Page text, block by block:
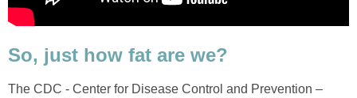
So, just how fat are we?
The CDC - Center for Disease Control and Prevention –